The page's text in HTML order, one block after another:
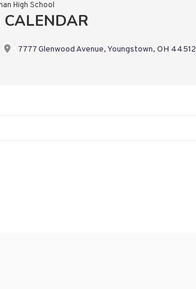
High School
7777 Glenwood Avenue, Youngstown, OH 44512